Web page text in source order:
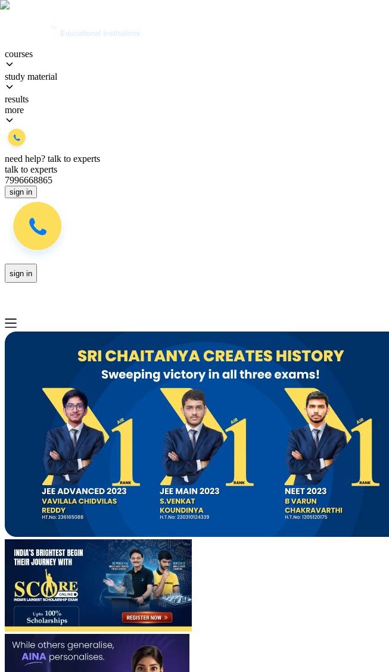
courses
study material
results
more
need help? talk to experts
talk to experts
7996668865
sign in
sign in